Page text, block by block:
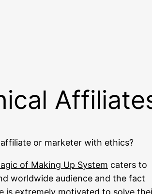
or marketer with ethics?
of Making Up System caters to
worldwide audience and the fact
is extremely motivated to solve